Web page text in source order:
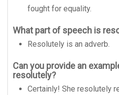
fought for equality.
What part of speech is
Resolutely is an adverb.
Can you provide an
resolutely?
Certainly! She resolutely